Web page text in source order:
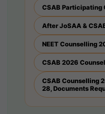
CSAB Participating
After JoSAA &
NEET Counselling
CSAB 2026
CSAB Counselling
28, Documents